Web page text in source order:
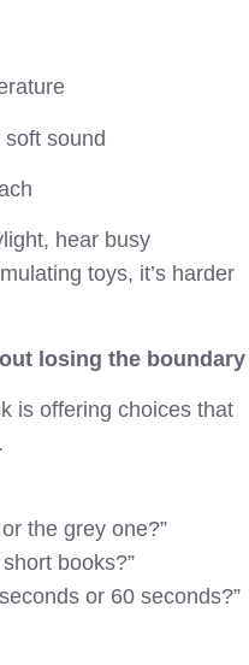
sound
hear busy
toys, it’s harder
losing the boundary
is offering choices that
the grey one?”
books?”
or 60 seconds?”